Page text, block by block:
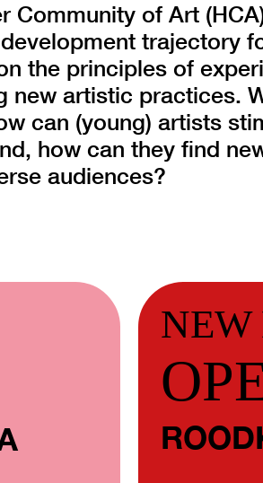
Community of Art
trajectory
the principles of
new artistic practices.
can (young) artists
how can they find
audiences?